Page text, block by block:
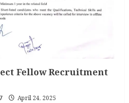
Fellow Recruitment
April 24, 2025